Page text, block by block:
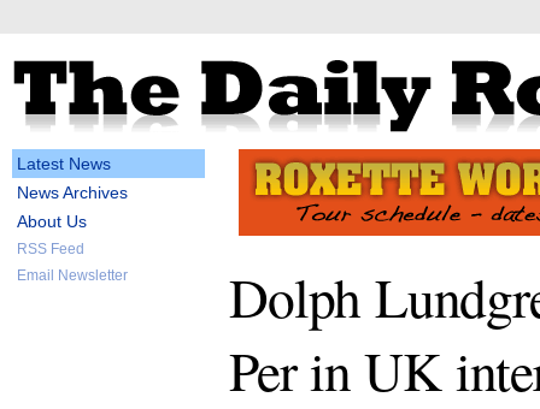
Latest News
News Archives
About Us
RSS Feed
Email Newsletter
Dolph
Per in UK